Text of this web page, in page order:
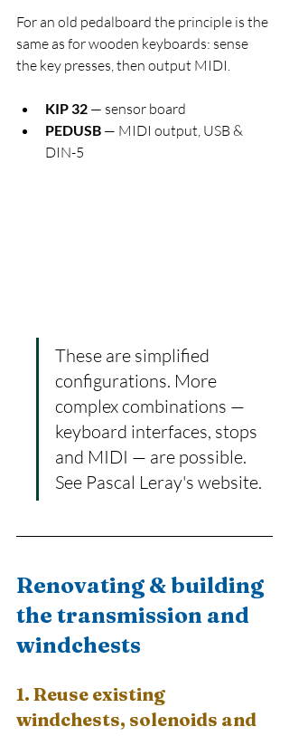
For an old pedalboard the principle is the
same as for wooden keyboards: sense
the key presses, then output MIDI.
KIP 32 — sensor board
PEDUSB — MIDI output, USB &
DIN-5
These are simplified
configurations. More
complex combinations —
keyboard interfaces, stops
and MIDI — are possible.
See Pascal Leray's website.
Renovating & building
the transmission and
windchests
1. Reuse existing
windchests, solenoids and